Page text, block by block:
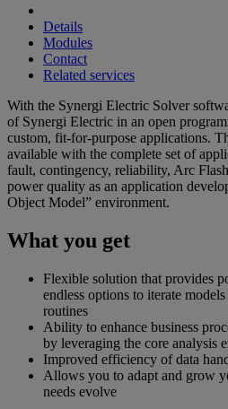
Details
Modules
Contact
Related services
With the Synergi Electric Solver
of Synergi Electric in an open
custom, fit-for-purpose applications.
available with the complete set of
fault, contingency, reliability, Arc
power quality as an application
Object Model” environment.
What you get
Flexible solution that provides
endless options to iterate
routines
Ability to enhance business
by leveraging the core analysis
Improved efficiency of data
Allows you to adapt and grow
needs evolve